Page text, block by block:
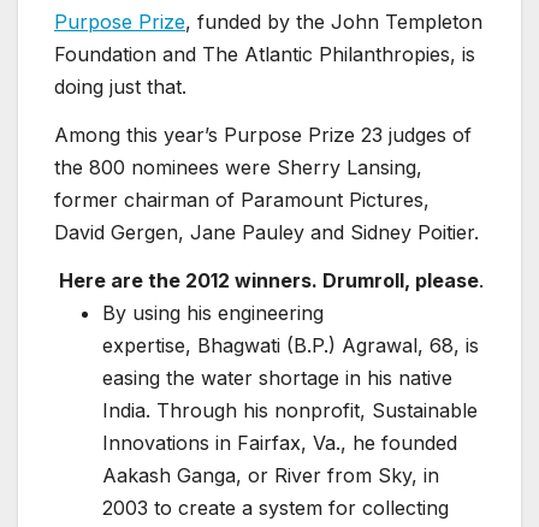
Purpose Prize, funded by the John Templeton
Foundation and The Atlantic Philanthropies, is
doing just that.
Among this year’s Purpose Prize 23 judges of
the 800 nominees were Sherry Lansing,
former chairman of Paramount Pictures,
David Gergen, Jane Pauley and Sidney Poitier.
Here are the 2012 winners. Drumroll, please.
By using his engineering
expertise, Bhagwati (B.P.) Agrawal, 68, is
easing the water shortage in his native
India. Through his nonprofit, Sustainable
Innovations in Fairfax, Va., he founded
Aakash Ganga, or River from Sky, in
2003 to create a system for collecting